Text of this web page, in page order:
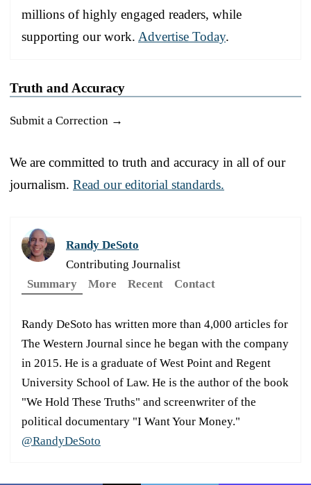
millions of highly engaged readers, while
supporting our work. Advertise Today.
Truth and Accuracy
Submit a Correction →
We are committed to truth and accuracy in all of our
journalism. Read our editorial standards.
Randy DeSoto
Contributing Journalist
Summary
More Recent Contact
Randy DeSoto has written more than 4,000 articles for
The Western Journal since he began with the company
in 2015. He is a graduate of West Point and Regent
University School of Law. He is the author of the book
"We Hold These Truths" and screenwriter of the
political documentary "I Want Your Money."
@RandyDeSoto